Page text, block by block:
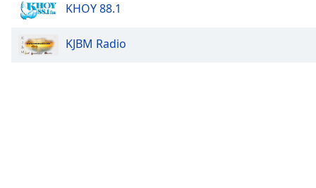
Subtitles
subtitles
settings
KHOY 88.1
KJBM Radio